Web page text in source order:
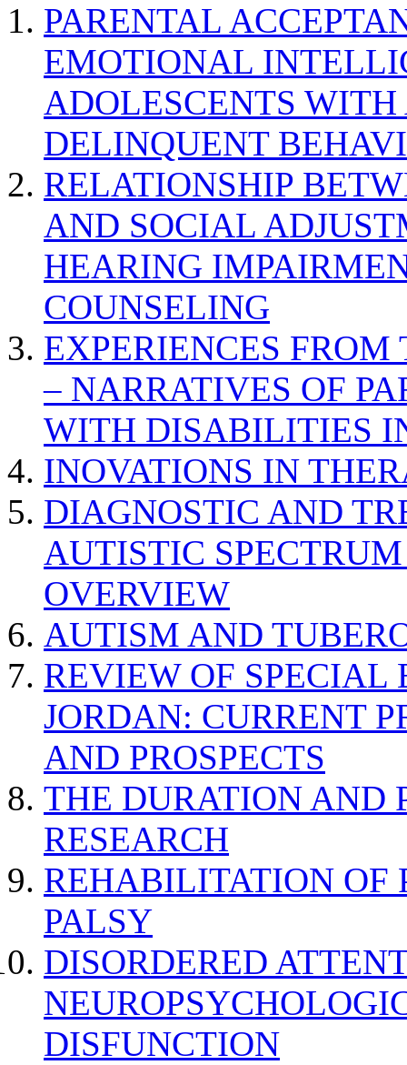
PARENTAL
EMOTIONAL
ADOLESCENTS
DELINQUENT
RELATIONSHIP
AND SOCIAL
HEARING
COUNSELING
EXPERIENCES
– NARRATIVES OF
WITH DISABILITIES
INOVATIONS IN
DIAGNOSTIC AND
AUTISTIC
OVERVIEW
AUTISM AND
REVIEW OF SPECIAL
JORDAN: CURRENT
AND PROSPECTS
THE DURATION AND
RESEARCH
REHABILITATION OF
PALSY
DISORDERED
DISFUNCTION